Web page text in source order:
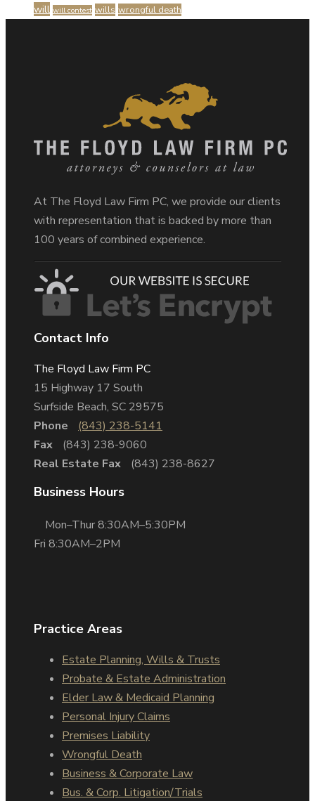
will will contest wills wrongful death
At The Floyd Law Firm PC, we provide our clients
with representation that is backed by more than
100 years of combined experience.
Contact Info
The Floyd Law Firm PC
15 Highway 17 South
Surfside Beach, SC 29575
Phone
(843) 238-5141
Fax
(843) 238-9060
Real Estate Fax
(843) 238-8627
Business Hours
Mon–Thur 8:30AM–5:30PM
Fri 8:30AM–2PM
Practice Areas
Estate Planning, Wills & Trusts
Probate & Estate Administration
Elder Law & Medicaid Planning
Personal Injury Claims
Premises Liability
Wrongful Death
Business & Corporate Law
Bus. & Corp. Litigation/Trials